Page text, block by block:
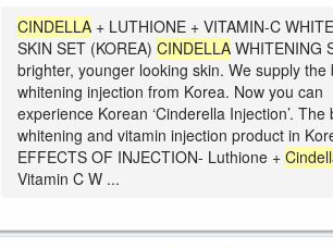
CINDELLA + LUTHIONE + VITAMIN-C
SKIN SET (KOREA)CINDELLA WHITENING
brighter, younger looking skin. We supply the
whitening injection from Korea. Now you can
experience Korean ‘Cinderella Injection’. The
whitening and vitamin injection product in
EFFECTS OF INJECTION- Luthione +
Vitamin C W ...